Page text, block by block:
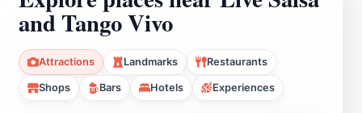
and Tango Vivo
Attractions Landmarks Restaurants
Shops Bars Hotels Experiences